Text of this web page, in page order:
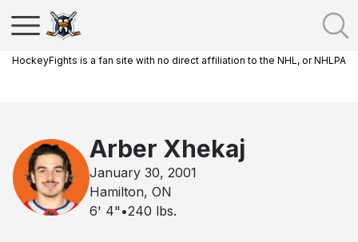
HockeyFights is a fan site with no direct affiliation to the NHL, or NHLPA
Arber Xhekaj
January 30, 2001
Hamilton, ON
6' 4" •240 lbs.